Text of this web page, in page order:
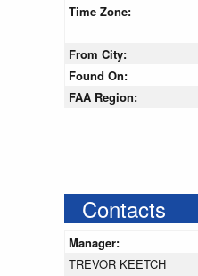
Time Zone:
From City:
Found On:
FAA Region:
Contacts
Manager:
TREVOR KEETCH